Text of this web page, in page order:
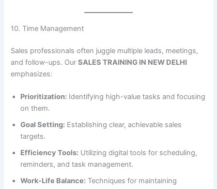
10. Time Management
Sales professionals often juggle multiple leads, meetings,
and follow-ups. OurSALES TRAINING IN NEW DELHI
emphasizes:
Prioritization: Identifying high-value tasks and focusing
on them.
Goal Setting: Establishing clear, achievable sales
targets.
Efficiency Tools: Utilizing digital tools for scheduling,
reminders, and task management.
Work-Life Balance: Techniques for maintaining